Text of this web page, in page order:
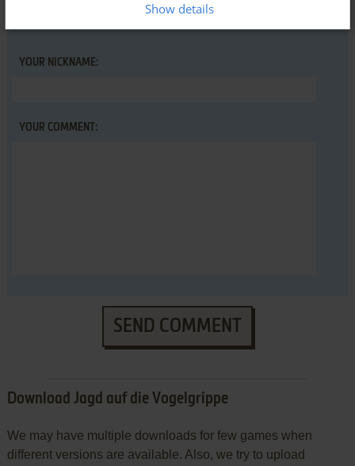
YOUR NICKNAME:
YOUR COMMENT:
SEND COMMENT
Download Jagd auf die Vogelgrippe
We may have multiple downloads for few games when
different versions are available. Also, we try to upload
Show details